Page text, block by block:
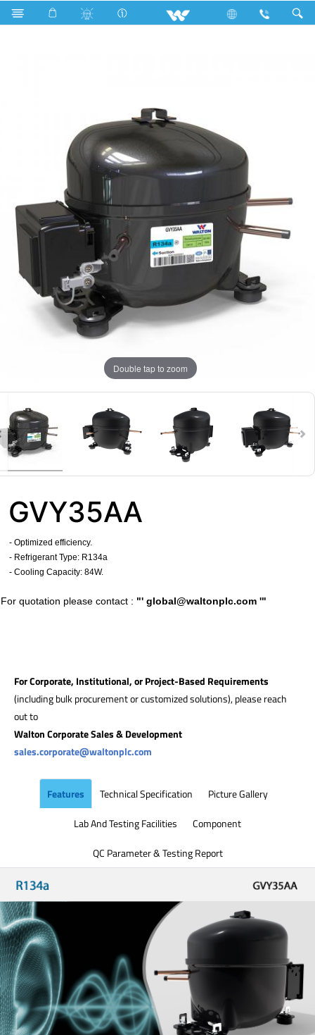
Search GVY35AA
Double tap to zoom
GVY35AA
- Optimized efficiency.
- Refrigerant Type: R134a
- Cooling Capacity: 84W.
​For quotation please contact : "' global@waltonplc.com '"
For Corporate, Institutional, or Project-Based Requirements
(including bulk procurement or customized solutions), please reach
out to
Walton Corporate Sales & Development
sales.corporate@waltonplc.com
Features Technical Specification
Picture Gallery
Lab And Testing Facilities
Component
QC Parameter & Testing Report